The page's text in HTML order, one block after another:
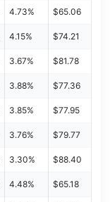
4.73% $65.06
4.15% $74.21
3.67% $81.78
3.88% $77.36
3.85% $77.95
3.76% $79.77
3.30% $88.40
4.48% $65.18